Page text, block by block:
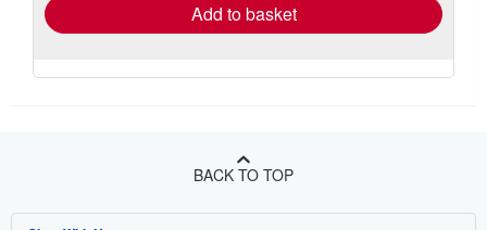
Add to basket
BACK TO TOP